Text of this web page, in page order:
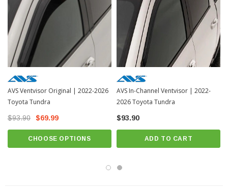
INSTALLATION
Installation Instructions
Includes all hardware necessary for installation. Installation varies by part
number. Please select vehicle to see the specific installation instructions.
AVS Ventvisor Original | 2022-2026
Toyota Tundra
$93.90 $69.99
CHOOSE OPTIONS
AVS In-Channel Ventvisor | 2022-
2026 Toyota Tundra
$93.90
ADD TO CART